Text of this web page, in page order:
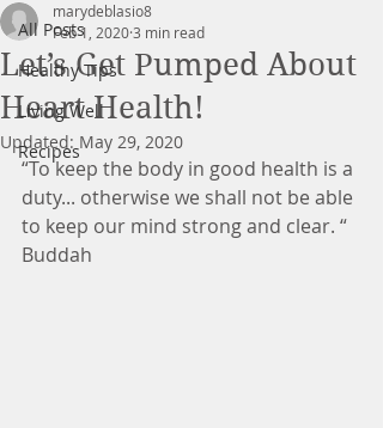
All Posts
Healthy Tips
Living Well
Recipes
Let’s Get Pumped About
Heart Health!
marydeblasio8
Feb 1, 20203 min read
Updated: May 29, 2020
“To keep the body in good health is a
duty... otherwise we shall not be able
to keep our mind strong and clear. “
Buddah